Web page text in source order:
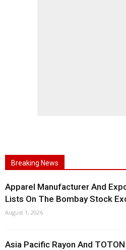
Breaking News
Apparel Manufacturer And
Lists On The Bombay Stock
August 1, 2026
Asia Pacific Rayon And